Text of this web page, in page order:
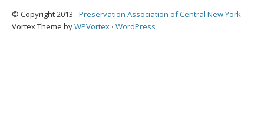
© Copyright 2013 -Preservation Association of Central New York
Vortex Theme byWPVortex ⋅ WordPress